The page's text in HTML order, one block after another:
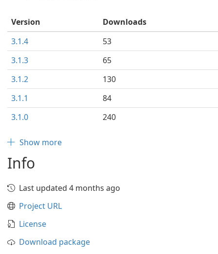
Version
Downloads
3.1.4
53
3.1.3
65
3.1.2
130
3.1.1
84
3.1.0
240
Show more
Info
Last updated 4 months ago
Project URL
License
Download package